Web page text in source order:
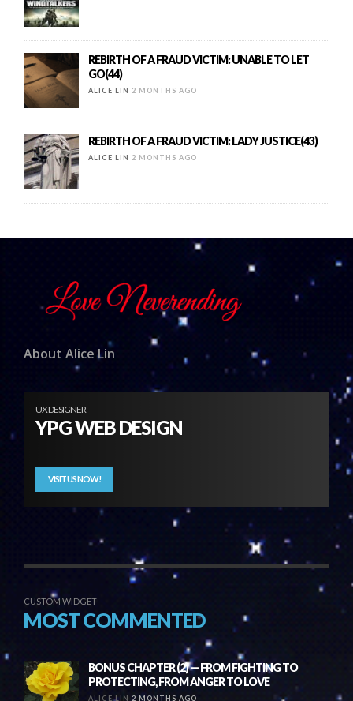
REBIRTH OF A FRAUD VICTIM: UNABLE TO LET
GO(44)
ALICE LIN 2 MONTHS AGO
REBIRTH OF A FRAUD VICTIM: LADY JUSTICE(43)
ALICE LIN 2 MONTHS AGO
About Alice Lin
UX DESIGNER
YPG WEB DESIGN
VISIT US NOW!
CUSTOM WIDGET
MOST COMMENTED
BONUS CHAPTER (2) — FROM FIGHTING TO
PROTECTING, FROM ANGER TO LOVE
ALICE LIN 2 MONTHS AGO